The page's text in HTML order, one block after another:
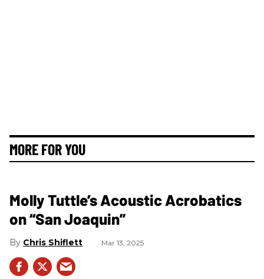
MORE FOR YOU
Molly Tuttle’s Acoustic Acrobatics
on “San Joaquin”
Chris Shiflett Mar 13, 2025